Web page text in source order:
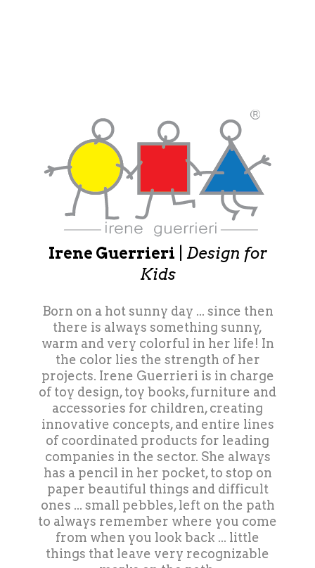
Irene Guerrieri
Design for
Kids
Born on a hot sunny day ... since then
there is always something sunny,
warm and very colorful in her life! In
the color lies the strength of her
projects. Irene Guerrieri is in charge
of toy design, toy books, furniture and
accessories for children, creating
innovative concepts, and entire lines
of coordinated products for leading
companies in the sector. She always
has a pencil in her pocket, to stop on
paper beautiful things and difficult
ones ... small pebbles, left on the path
to always remember where you come
from when you look back ... little
things that leave very recognizable